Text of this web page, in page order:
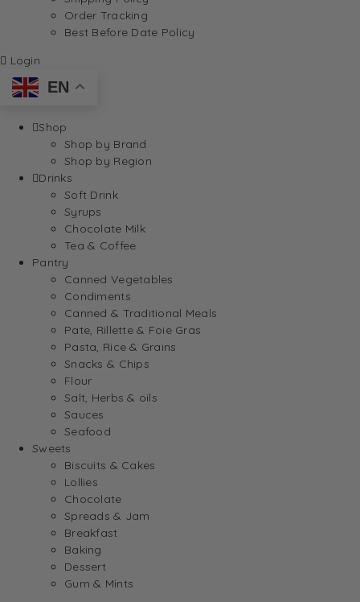
Order Tracking
Best Before Date Policy
Login
EN
Shop
Shop by Brand
Shop by Region
Drinks
Soft Drink
Syrups
Chocolate Milk
Tea & Coffee
Pantry
Canned Vegetables
Condiments
Canned & Traditional Meals
Pate, Rillette & Foie Gras
Pasta, Rice & Grains
Snacks & Chips
Flour
Salt, Herbs & oils
Sauces
Seafood
Sweets
Biscuits & Cakes
Lollies
Chocolate
Spreads & Jam
Breakfast
Baking
Dessert
Gum & Mints